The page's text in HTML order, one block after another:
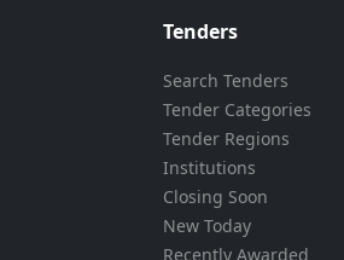
Tenders
Search Tenders
Tender Categories
Tender Regions
Institutions
Closing Soon
New Today
Recently Awarded